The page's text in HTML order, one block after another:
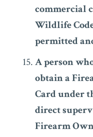
commercial
Wildlife
permitted
A person
obtain a
Card under
direct
Firearm